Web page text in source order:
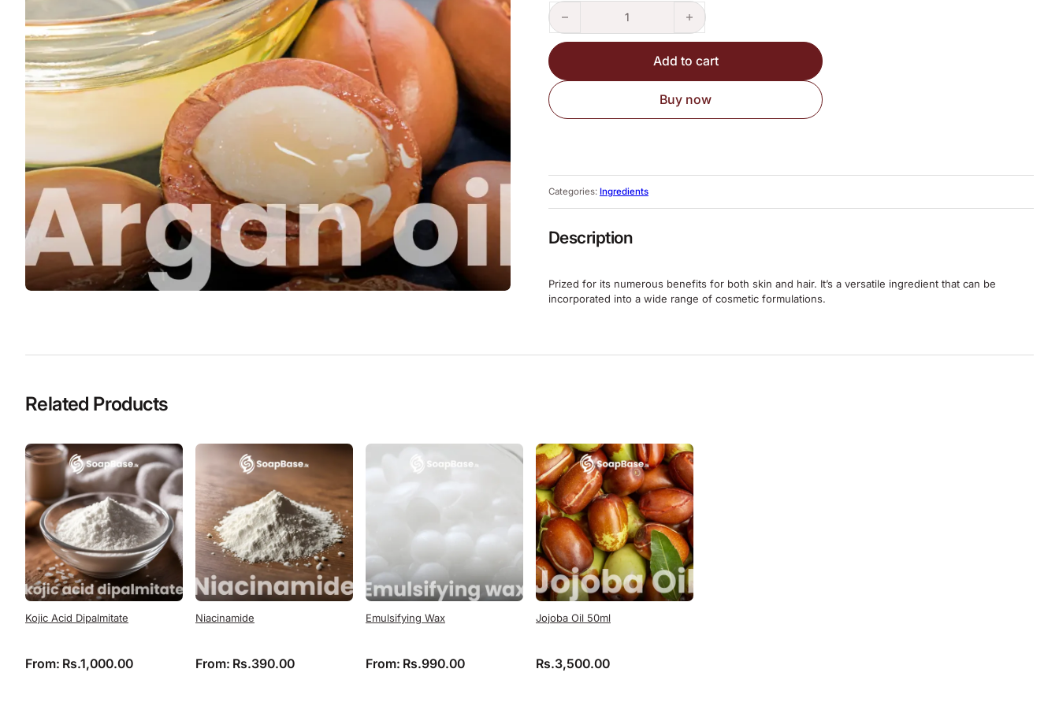
Argan Oil 50ml quantity
Add to cart
Buy now
Categories: Ingredients
Description
Prized for its numerous benefits for both skin and hair. It’s a versatile ingredient that can be
incorporated into a wide range of cosmetic formulations.
Related Products
Kojic Acid Dipalmitate
From: Rs.1,000.00
Niacinamide
From: Rs.390.00
Emulsifying Wax
From: Rs.990.00
Jojoba Oil 50ml
Rs.3,500.00